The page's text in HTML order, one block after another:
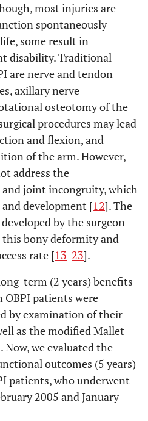
most injuries are
spontaneously
some result in
disability. Traditional
are nerve and tendon
axillary nerve
osteotomy of the
procedures may lead
and flexion, and
of the arm. However,
address the
and joint incongruity, which
development [12]. The
by the surgeon
bony deformity and
rate [13-23].
term (2 years) benefits
patients were
by examination of their
as the modified Mallet
Now, we evaluated the
outcomes (5 years)
patients, who underwent
2005 and January